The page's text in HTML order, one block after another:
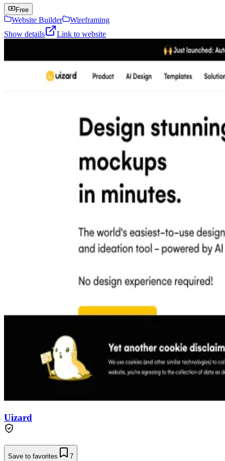
Free
Website Builder
Wireframing
Show details
Link to website
Uizard
Save to favorites 7